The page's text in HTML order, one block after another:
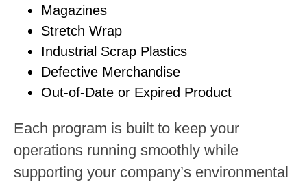
Magazines
Stretch Wrap
Industrial Scrap Plastics
Defective Merchandise
Out-of-Date or Expired Product
Each program is built to keep your
operations running smoothly while
supporting your company’s environmental